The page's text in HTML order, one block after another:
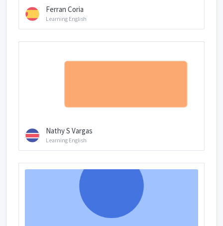
Ferran Coria
Learning English
Nathy S Vargas
Learning English